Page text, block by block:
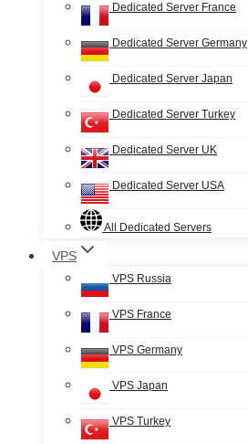
Dedicated Server France
Dedicated Server Germany
Dedicated Server Japan
Dedicated Server Turkey
Dedicated Server UK
Dedicated Server USA
All Dedicated Servers
VPS
VPS Russia
VPS France
VPS Germany
VPS Japan
VPS Turkey